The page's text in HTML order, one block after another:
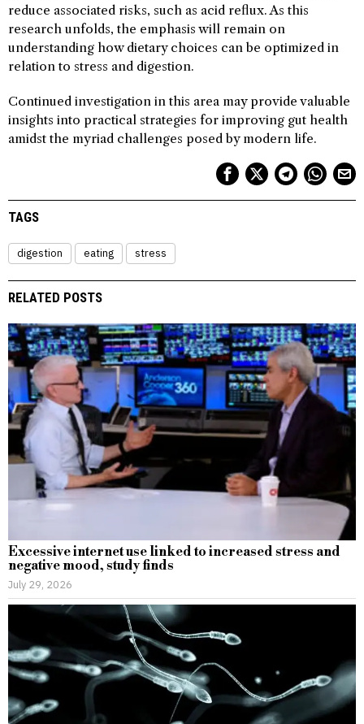
reduce associated risks, such as acid reflux. As this
research unfolds, the emphasis will remain on
understanding how dietary choices can be optimized in
relation to stress and digestion.
Continued investigation in this area may provide valuable
insights into practical strategies for improving gut health
amidst the myriad challenges posed by modern life.
TAGS
digestion eating stress
RELATED POSTS
Excessive internet use linked to increased stress and
negative mood, study finds
July 29, 2026